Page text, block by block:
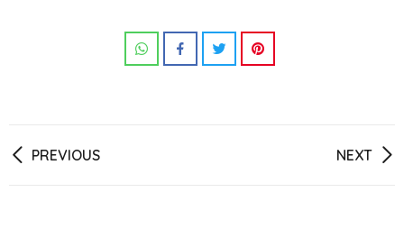
Post
PREVIOUS NEXT